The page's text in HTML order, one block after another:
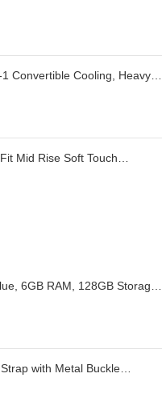
| 18W Fast Charging
Convertible Cooling, Heavy
AC (Copper, 2025
WYA, White)
Mid Rise Soft Touch
6GB RAM, 128GB Storage)
Battery| IP54 Rated Dust &
with Metal Buckle